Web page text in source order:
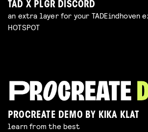
TAD X PLGR DISCORD
an extra layer for your TADEindhoven
HOTSPOT
PROCREATE DEMO BY KIKA KLAT
learn from the best